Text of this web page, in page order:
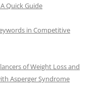
Quick Guide
in Competitive
of Weight Loss and
Asperger Syndrome